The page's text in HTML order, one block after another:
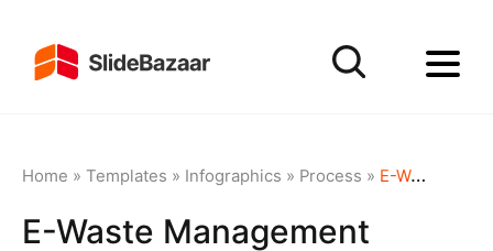
Home » Templates » Infographics » Process » E-Waste Management PowerPoint Template
E-Waste Management